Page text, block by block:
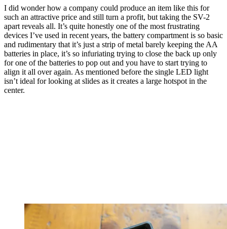
I did wonder how a company could produce an item like this for
such an attractive price and still turn a profit, but taking the SV-2
apart reveals all. It’s quite honestly one of the most frustrating
devices I’ve used in recent years, the battery compartment is so basic
and rudimentary that it’s just a strip of metal barely keeping the AA
batteries in place, it’s so infuriating trying to close the back up only
for one of the batteries to pop out and you have to start trying to
align it all over again. As mentioned before the single LED light
isn’t ideal for looking at slides as it creates a large hotspot in the
center.